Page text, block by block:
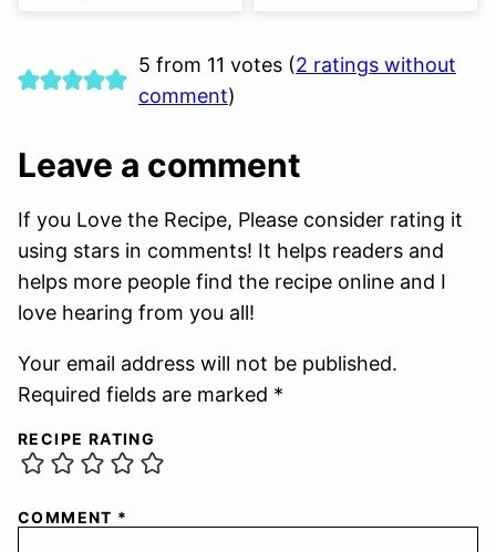
5 from 11 votes (2 ratings without
comment)
Leave a comment
If you Love the Recipe, Please consider rating it
using stars in comments! It helps readers and
helps more people find the recipe online and I
love hearing from you all!
Your email address will not be published.
Required fields are marked *
RECIPE RATING
COMMENT *